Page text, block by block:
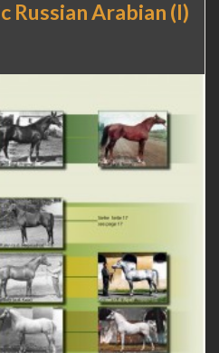
Russian Arabian (I)